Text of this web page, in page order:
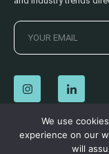
© 2026 AECSS. All
We use
experience on our
will